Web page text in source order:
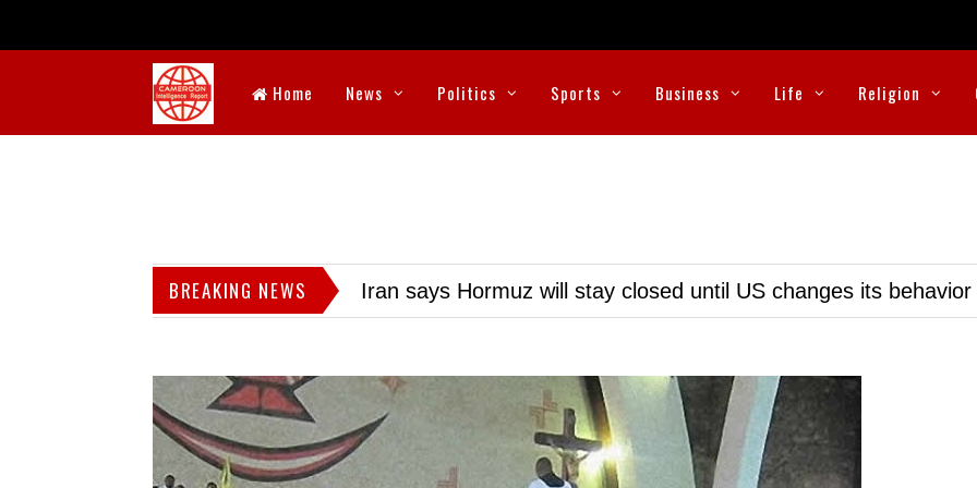
Home News Politics Sports Business Life Religion
BREAKING NEWS Iran says Hormuz will stay closed until US changes its behavior